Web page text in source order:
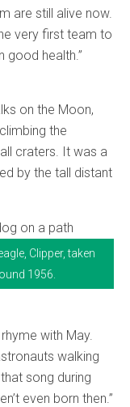
are still alive now.
very first team to
good health.”
on the Moon,
the
craters. It was a
by the tall distant
Clipper, taken
1956.
rhyme with May.
walking
song during
even born then.”